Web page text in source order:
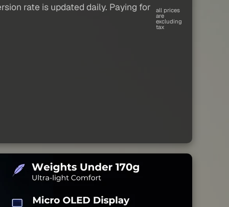
rate is updated daily. Paying for
all prices
are
excluding
tax